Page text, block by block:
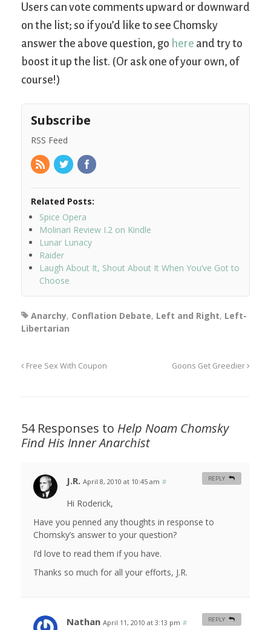
Users can vote comments upward or downward
on the list; so if you’d like to see Chomsky
answer the above question, go here and try to
boost it up the list. (Or ask one of your own, of
course!)
Subscribe
RSS Feed
Related Posts:
Spice Opera
Molinari Review I.2 on Kindle
Lunar Lunacy
Raider
Laugh About It, Shout About It When You’ve Got to
Choose
Anarchy, Conflation Debate, Left and Right, Left-
Libertarian
Free Sex With Coupon Goons Get Greedier
54 Responses to Help Noam Chomsky
Find His Inner Anarchist
J.R. April 8, 2010 at 10:45 am #
Hi Roderick,
Have you penned any thoughts in response to
Chomsky’s answer to your question?
I’d love to read them if you have.
Thanks so much for all your efforts, J.R.
REPLY
Nathan April 11, 2010 at 3:13 pm # REPLY